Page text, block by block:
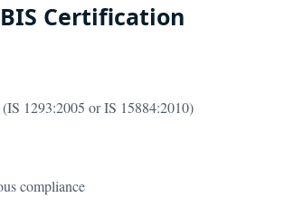
Certification
1293:2005 or IS 15884:2010)
compliance